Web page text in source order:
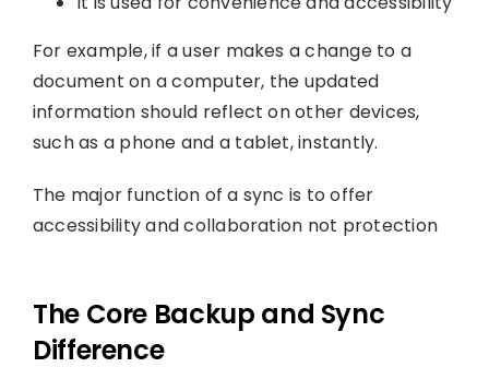
For example, if a user makes a change to a
document on a computer, the updated
information should reflect on other devices,
such as a phone and a tablet, instantly.
The major function of a sync is to offer
accessibility and collaboration not protection
The Core Backup and Sync
Difference